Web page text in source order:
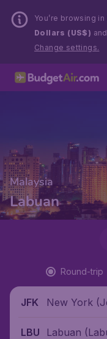
You’re browsing in
Dollars (US$)
Change settings.
Malaysia
Labuan
Round-trip
JFK
New York
LBU
Labuan